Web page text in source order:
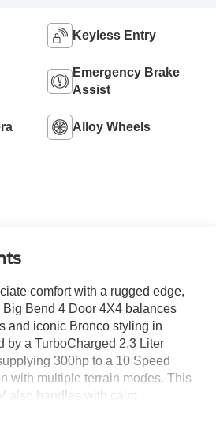
Keyless Entry
Emergency Brake
Assist
Alloy Wheels
comfort with a rugged edge,
Bend 4 Door 4X4 balances
and iconic Bronco styling in
by a TurboCharged 2.3 Liter
300hp to a 10 Speed
with multiple terrain modes. This
also handles with calm
nearly 21mpg on the highway